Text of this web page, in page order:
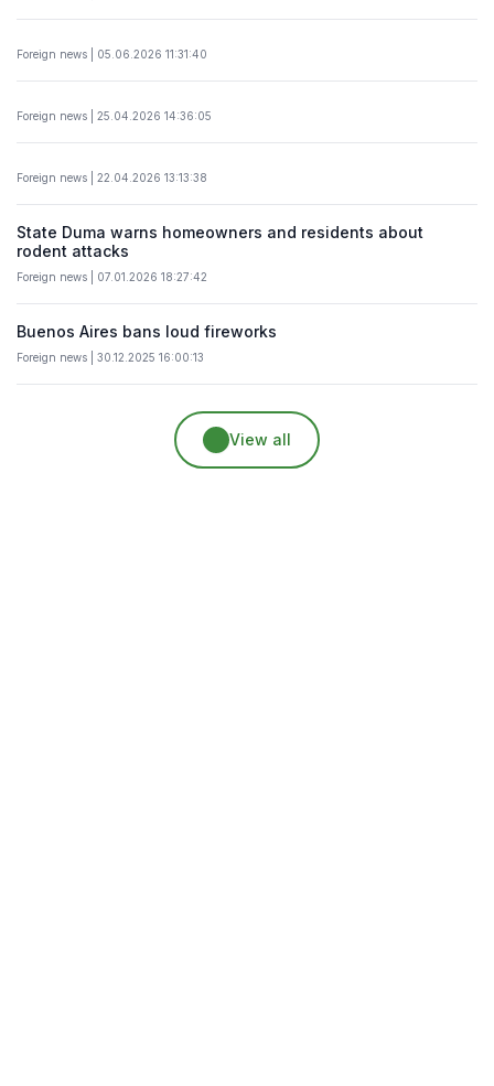
Foreign news | 05.06.2026 11:31:40
Foreign news | 25.04.2026 14:36:05
Foreign news | 22.04.2026 13:13:38
State Duma warns homeowners and residents about
rodent attacks
Foreign news | 07.01.2026 18:27:42
Buenos Aires bans loud fireworks
Foreign news | 30.12.2025 16:00:13
View all